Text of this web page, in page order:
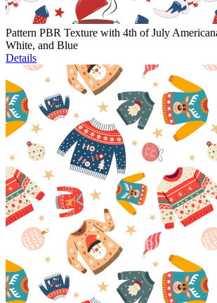
Pattern PBR Texture with 4th of July
White, and Blue
Details